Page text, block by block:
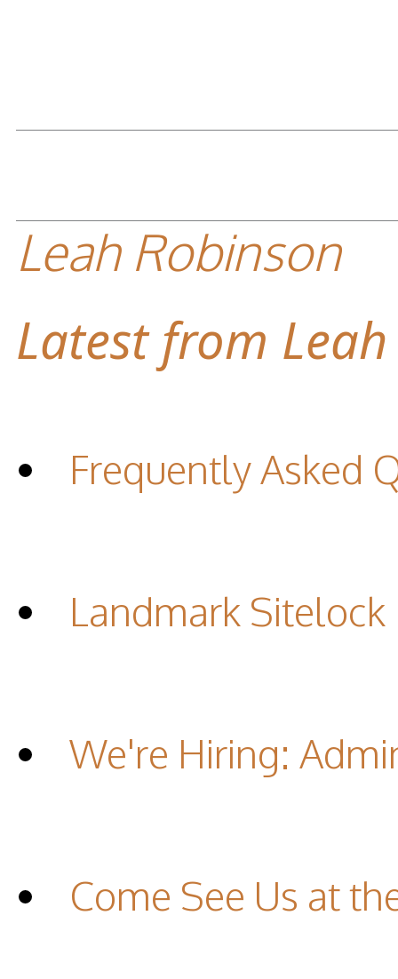
Leah Robinson
Latest from
Frequently Asked
Landmark Sitelock
We're Hiring:
Come See Us at